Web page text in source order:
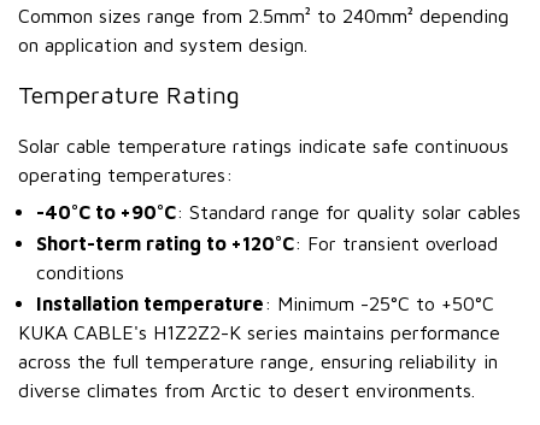
Common sizes range from 2.5mm² to 240mm² depending
on application and system design.
Temperature Rating
Solar cable temperature ratings indicate safe continuous
operating temperatures:
-40°C to +90°C: Standard range for quality solar cables
Short-term rating to +120°C: For transient overload
conditions
Installation temperature: Minimum -25°C to +50°C
KUKA CABLE's H1Z2Z2-K series maintains performance
across the full temperature range, ensuring reliability in
diverse climates from Arctic to desert environments.